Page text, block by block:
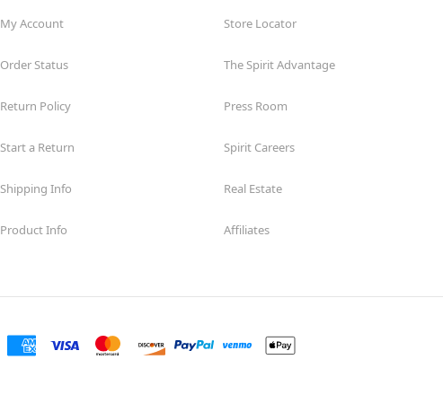
My Account
Order Status
Return Policy
Start a Return
Shipping Info
Product Info
Store Locator
The Spirit Advantage
Press Room
Spirit Careers
Real Estate
Affiliates